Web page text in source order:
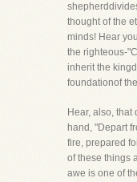
thought of the
minds! Hear
the righteous-
inherit the
foundationof
Hear, also,
hand, "Depart
fire, prepared
of these things
awe is one of